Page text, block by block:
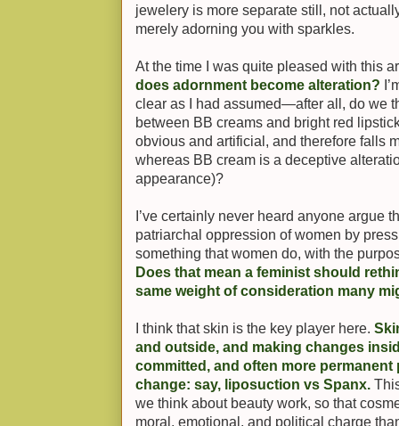
jewelery is more separate still, not
merely adorning you with sparkles.
At the time I was quite pleased with this
does adornment become alteration?
clear as I had assumed—after all, do we
between BB creams and bright red
obvious and artificial, and therefore falls
whereas BB cream is a deceptive
appearance)?
I’ve certainly never heard anyone argue
patriarchal oppression of women by
something that women do, with the
Does that mean a feminist should
same weight of consideration many
I think that skin is the key player here.
and outside, and making changes
committed, and often more
change: say, liposuction vs Spanx.
we think about beauty work, so that
moral, emotional, and political charge